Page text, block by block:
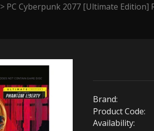
PC Cyberpunk 2077 [Ultimate Edition]
Brand:
Product Code:
Availability: